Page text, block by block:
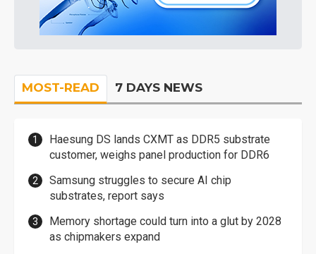
MOST-READ 7 DAYS NEWS
Haesung DS lands CXMT as DDR5 substrate
customer, weighs panel production for DDR6
Samsung struggles to secure AI chip
substrates, report says
Memory shortage could turn into a glut by 2028
as chipmakers expand